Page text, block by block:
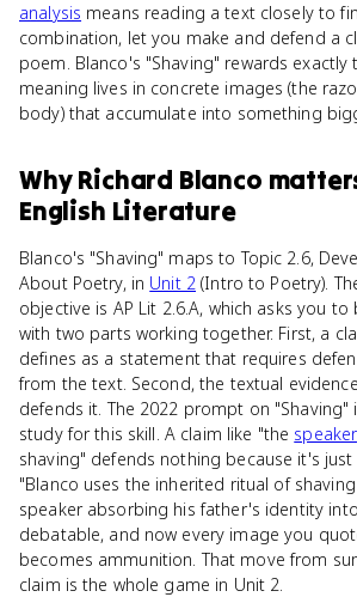
analysis means reading a text closely to
combination, let you make and defend a
poem. Blanco's "Shaving" rewards exactly
meaning lives in concrete images (the
body) that accumulate into something
WhyRichard Blanco
English Literature
Blanco's "Shaving" maps to Topic 2.6,
About Poetry, in Unit 2 (Intro to Poetry).
objective is AP Lit 2.6.A, which asks you
with two parts working together. First, a
defines as a statement that requires
from the text. Second, the textual
defends it. The 2022 prompt on "Shaving"
study for this skill. A claim like "the speaker
shaving" defends nothing because it's just
"Blanco uses the inherited ritual of
speaker absorbing his father's identity
debatable, and now every image you
becomes ammunition. That move from
claim is the whole game in Unit 2.